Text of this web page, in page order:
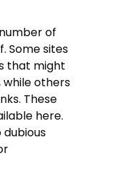
of
Some sites
that might
while others
These
here.
dubious